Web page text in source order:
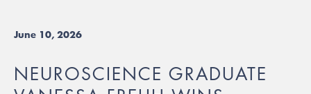
June 10, 2026
NEUROSCIENCE GRADUATE